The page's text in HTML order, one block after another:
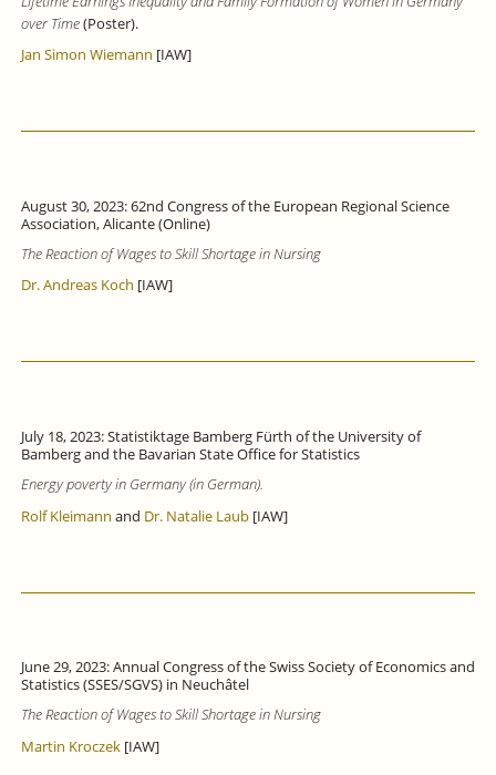
over Time(Poster).
Jan Simon Wiemann [IAW]
August 30, 2023: 62nd Congress of the European Regional Science
Association, Alicante (Online)
The Reaction of Wages to Skill Shortage in Nursing
Dr. Andreas Koch [IAW]
July 18, 2023: Statistiktage Bamberg Fürth of the University of
Bamberg and the Bavarian State Office for Statistics
Energy poverty in Germany (in German).
Rolf Kleimann and Dr. Natalie Laub[IAW]
June 29, 2023: Annual Congress of the Swiss Society of Economics and
Statistics (SSES/SGVS) in Neuchâtel
The Reaction of Wages to Skill Shortage in Nursing
Martin Kroczek[IAW]